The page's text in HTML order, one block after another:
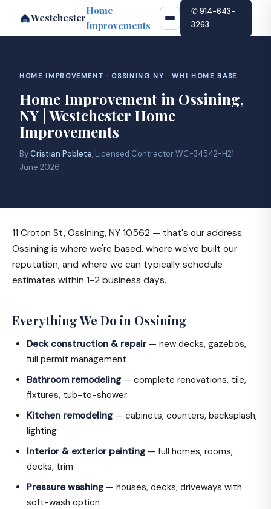
Westchester
Home
Improvements
✆ 914-643-
3263
HOME IMPROVEMENT · OSSINING NY · WHI HOME BASE
Home Improvement in Ossining,
NY | Westchester Home
Improvements
ByCristian Poblete, Licensed Contractor WC-34542-H21 ·
June 2026
11 Croton St, Ossining, NY 10562 — that's our address.
Ossining is where we're based, where we've built our
reputation, and where we can typically schedule
estimates within 1-2 business days.
Everything We Do in Ossining
Deck construction & repair— new decks, gazebos,
full permit management
Bathroom remodeling— complete renovations, tile,
fixtures, tub-to-shower
Kitchen remodeling— cabinets, counters, backsplash,
lighting
Interior & exterior painting— full homes, rooms,
decks, trim
Pressure washing— houses, decks, driveways with
soft-wash option